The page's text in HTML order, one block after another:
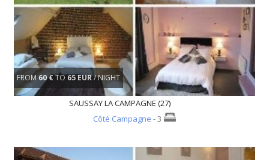
FROM60 €TO 65 EUR/ NIGHT
SAUSSAY LA CAMPAGNE (27)
Côté Campagne - 3